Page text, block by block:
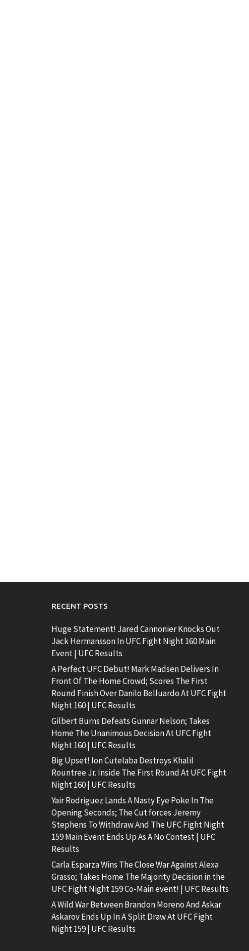
RECENT POSTS
Huge Statement! Jared Cannonier Knocks Out
Jack Hermansson In UFC Fight Night 160 Main
Event | UFC Results
A Perfect UFC Debut! Mark Madsen Delivers In
Front Of The Home Crowd; Scores The First
Round Finish Over Danilo Belluardo At UFC Fight
Night 160 | UFC Results
Gilbert Burns Defeats Gunnar Nelson; Takes
Home The Unanimous Decision At UFC Fight
Night 160 | UFC Results
Big Upset! Ion Cutelaba Destroys Khalil
Rountree Jr. Inside The First Round At UFC Fight
Night 160 | UFC Results
Yair Rodriguez Lands A Nasty Eye Poke In The
Opening Seconds; The Cut forces Jeremy
Stephens To Withdraw And The UFC Fight Night
159 Main Event Ends Up As A No Contest | UFC
Results
Carla Esparza Wins The Close War Against Alexa
Grasso; Takes Home The Majority Decision in the
UFC Fight Night 159 Co-Main event! | UFC Results
A Wild War Between Brandon Moreno And Askar
Askarov Ends Up In A Split Draw At UFC Fight
Night 159 | UFC Results